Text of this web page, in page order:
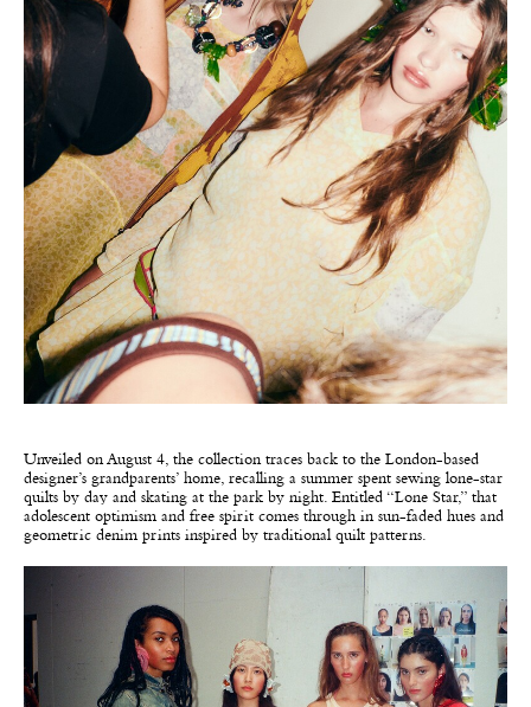
Unveiled on August 4, the collection traces back to the London-based
designer’s grandparents’ home, recalling a summer spent sewing lone-star
quilts by day and skating at the park by night. Entitled “Lone Star,” that
adolescent optimism and free spirit comes through in sun-faded hues and
geometric denim prints inspired by traditional quilt patterns.